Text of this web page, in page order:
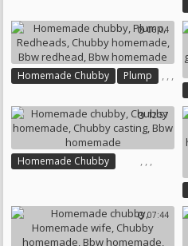
06:04
Homemade Chubby ,
Plump , ,
Chubby Homemade
Bbw Redhead
Bbw Homemade
12:57
Homemade Chubby , , ,
Bbw Homemade 07:44